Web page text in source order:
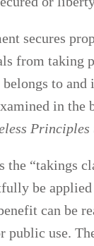
secures
from taking
to and
in the
Principles
the “takings
be applied
can be
use.